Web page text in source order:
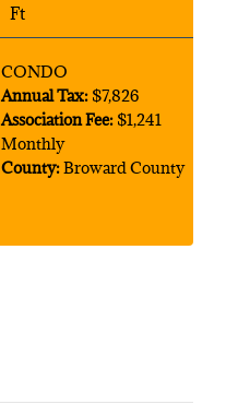
Ft
CONDO
Annual Tax: $7,826
Association Fee: $1,241
Monthly
County:Broward County